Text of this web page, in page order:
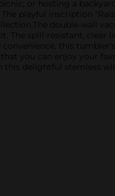
or hosting a
playful inscription
double-wall
The spill-resistant, clear
this
you can enjoy your
delightful stemless